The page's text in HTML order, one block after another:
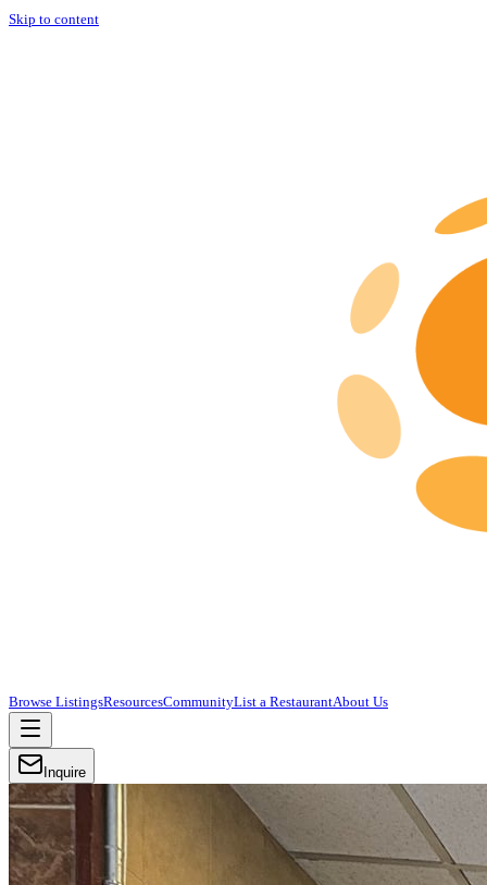
Skip to content
Browse ListingsResourcesCommunityList a RestaurantAbout Us
Inquire